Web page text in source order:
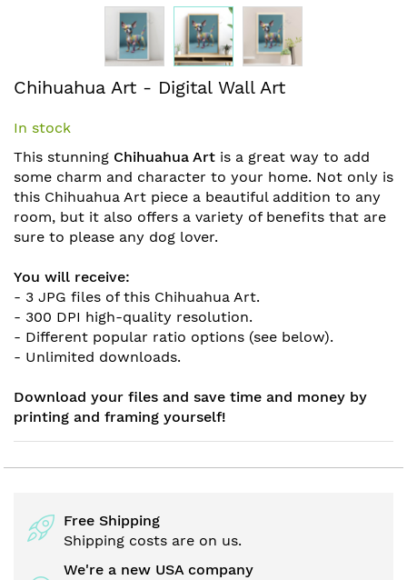
to
beginning
of
the
images
gallery
Chihuahua Art - Digital Wall Art
In stock
This stunning Chihuahua Art is a great way to add
some charm and character to your home. Not only is
this Chihuahua Art piece a beautiful addition to any
room, but it also offers a variety of benefits that are
sure to please any dog lover.
You will receive:
- 3 JPG files of this Chihuahua Art.
- 300 DPI high-quality resolution.
- Different popular ratio options (see below).
- Unlimited downloads.
Download your files and save time and money by
printing and framing yourself!
Free Shipping
Shipping costs are on us.
We're a new USA company